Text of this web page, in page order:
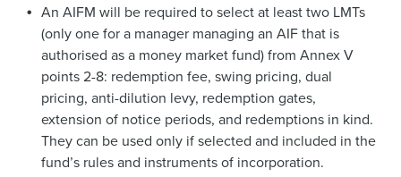
An AIFM will be required to select at least two LMTs
(only one for a manager managing an AIF that is
authorised as a money market fund) from Annex V
points 2-8: redemption fee, swing pricing, dual
pricing, anti-dilution levy, redemption gates,
extension of notice periods, and redemptions in kind.
They can be used only if selected and included in the
fund’s rules and instruments of incorporation.